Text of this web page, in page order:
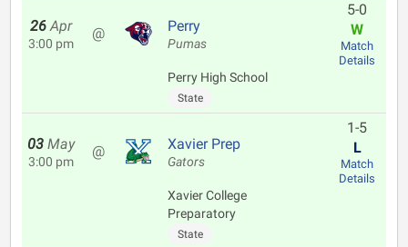
26 Apr
3:00 pm
@ Perry
Pumas
Perry High School
State
5-0
W
Match
Details
03 May
3:00 pm
@ Xavier Prep
Gators
Xavier College
Preparatory
State
1-5
L
Match
Details